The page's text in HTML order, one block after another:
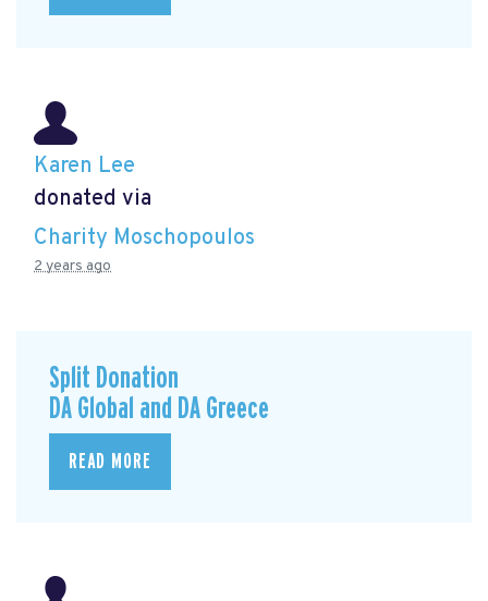
Karen Lee
donated via
Charity Moschopoulos
2 years ago
Split Donation
DA Global and DA Greece
READ MORE